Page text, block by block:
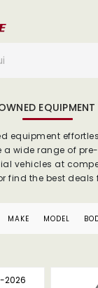
equipment
a wide range of
vehicles at
find the best deals
MAKE MODEL
2026